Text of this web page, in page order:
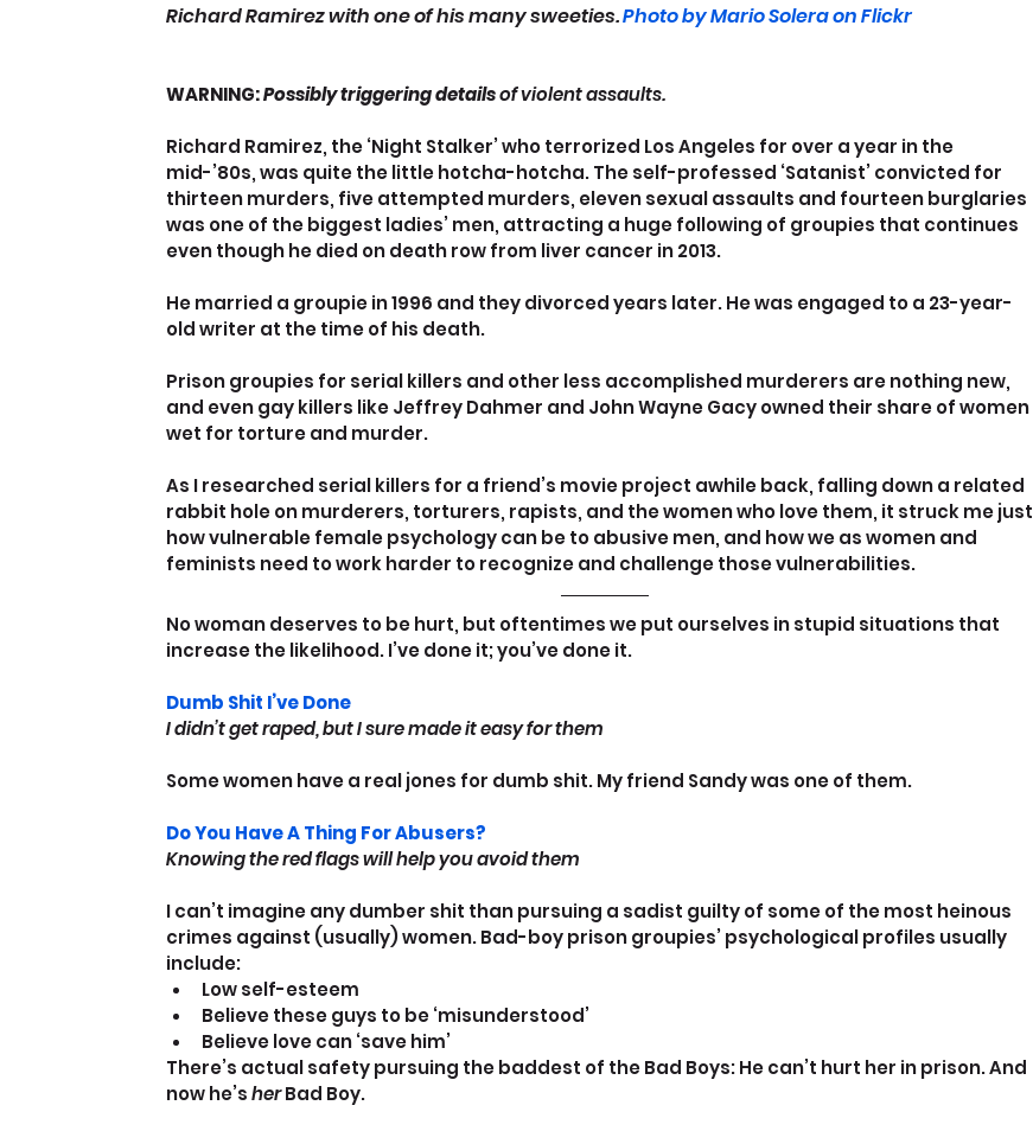
Richard Ramirez with one of his many sweeties. Photo by Mario Solera on Flickr
WARNING: Possibly triggering details of violent assaults.
Richard Ramirez, the ‘Night Stalker’ who terrorized Los Angeles for over a year in the
mid-’80s, was quite the little hotcha-hotcha. The self-professed ‘Satanist’ convicted for
thirteen murders, five attempted murders, eleven sexual assaults and fourteen burglaries
was one of the biggest ladies’ men, attracting a huge following of groupies that continues
even though he died on death row from liver cancer in 2013.
He married a groupie in 1996 and they divorced years later. He was engaged to a 23-year-
old writer at the time of his death.
Prison groupies for serial killers and other less accomplished murderers are nothing new,
and even gay killers like Jeffrey Dahmer and John Wayne Gacy owned their share of women
wet for torture and murder.
As I researched serial killers for a friend’s movie project awhile back, falling down a related
rabbit hole on murderers, torturers, rapists, and the women who love them, it struck me just
how vulnerable female psychology can be to abusive men, and how we as women and
feminists need to work harder to recognize and challenge those vulnerabilities.
No woman deserves to be hurt, but oftentimes we put ourselves in stupid situations that
increase the likelihood. I’ve done it; you’ve done it.
Dumb Shit I’ve Done
I didn’t get raped, but I sure made it easy for them
Some women have a real jones for dumb shit. My friend Sandy was one of them.
Do You Have A Thing For Abusers?
Knowing the red flags will help you avoid them
I can’t imagine any dumber shit than pursuing a sadist guilty of some of the most heinous
crimes against (usually) women. Bad-boy prison groupies’ psychological profiles usually
include:
Low self-esteem
Believe these guys to be ‘misunderstood’
Believe love can ‘save him’
There’s actual safety pursuing the baddest of the Bad Boys: He can’t hurt her in prison. And
now he’s her Bad Boy.